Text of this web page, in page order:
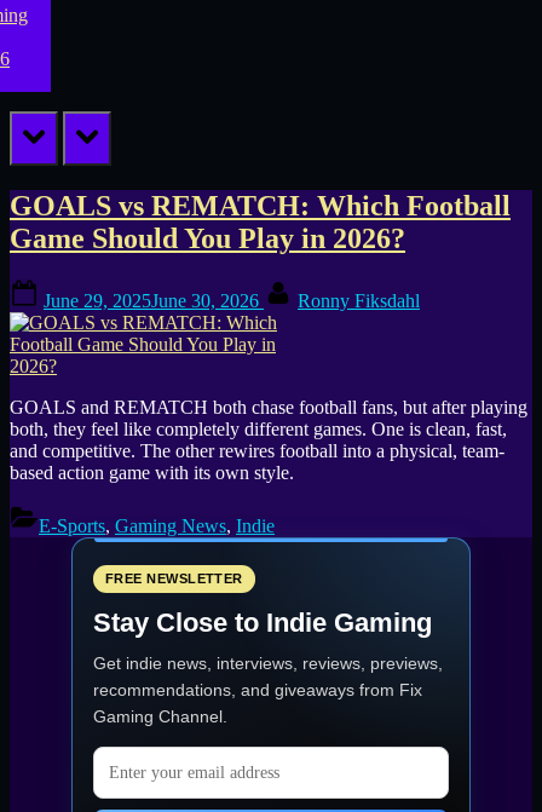
prev next
Tag:
new
football
games
GOALS vs REMATCH: Which Football
Game Should You Play in 2026?
on
June 29, 2025June 30, 2026 Ronny Fiksdahl
GOALS and REMATCH both chase football fans, but after playing
both, they feel like completely different games. One is clean, fast,
and competitive. The other rewires football into a physical, team-
based action game with its own style.
E-Sports, Gaming News, Indie
FREE NEWSLETTER
Stay Close to Indie Gaming
Get indie news, interviews, reviews, previews,
recommendations, and giveaways from Fix
Gaming Channel.
Email address